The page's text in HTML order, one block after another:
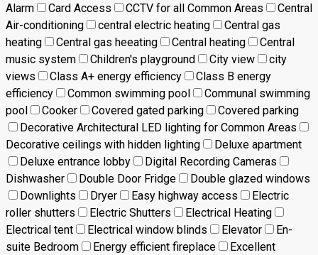
Alarm
Card Access CCTV for all Common Areas
Central
Air-conditioning
central electric heating
Central gas
heating
Central gas heeating Central heating
Central
music system
Children's playground City view
city
views
Class A+ energy efficiency
Class B energy
efficiency
Common swimming pool
Communal swimming
pool
Cooker Covered gated parking
Covered parking
Decorative Architectural LED lighting for Common Areas
Decorative ceilings with hidden lighting
Deluxe apartment
Deluxe entrance lobby
Digital Recording Cameras
Dishwasher
Double Door Fridge
Double glazed windows
Downlights
Dryer Easy highway access
Electric
roller shutters
Electric Shutters
Electrical Heating
Electrical tent
Electrical window blinds Elevator
En-
suite Bedroom
Energy efficient fireplace
Excellent